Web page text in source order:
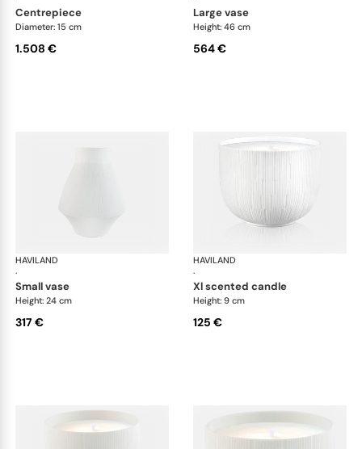
centrepiece
Diameter: 15 cm
1.508 €
large vase
Height: 46 cm
564 €
HAVILAND
·
Infini white
small vase
Height: 24 cm
317 €
HAVILAND
·
xl scented candle
Height: 9 cm
125 €